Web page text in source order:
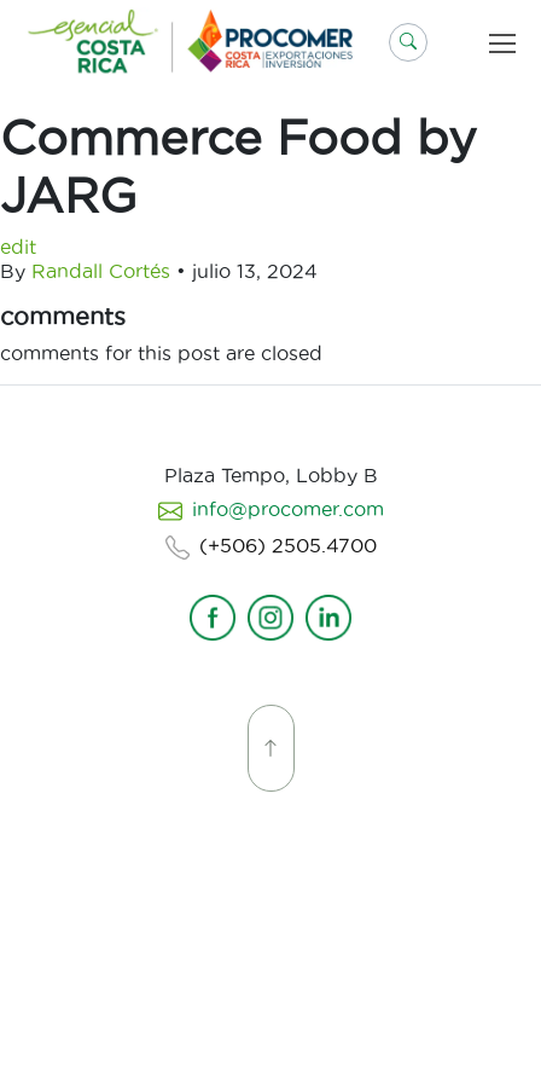
contenido
Commerce Food by
JARG
edit
By Randall Cortés • julio 13, 2024
comments
comments for this post are closed
Plaza Tempo, Lobby B
info@procomer.com
(+506) 2505.4700